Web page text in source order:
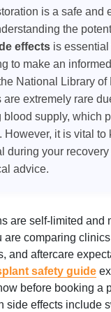
is a safe and
the
effectsis essential
to make an
National Library of
extremely rare
blood supply, which
However, it is vital to
during your
advice.
are self-limited and
are comparing
and aftercare
safety guide
before booking a
side effects include